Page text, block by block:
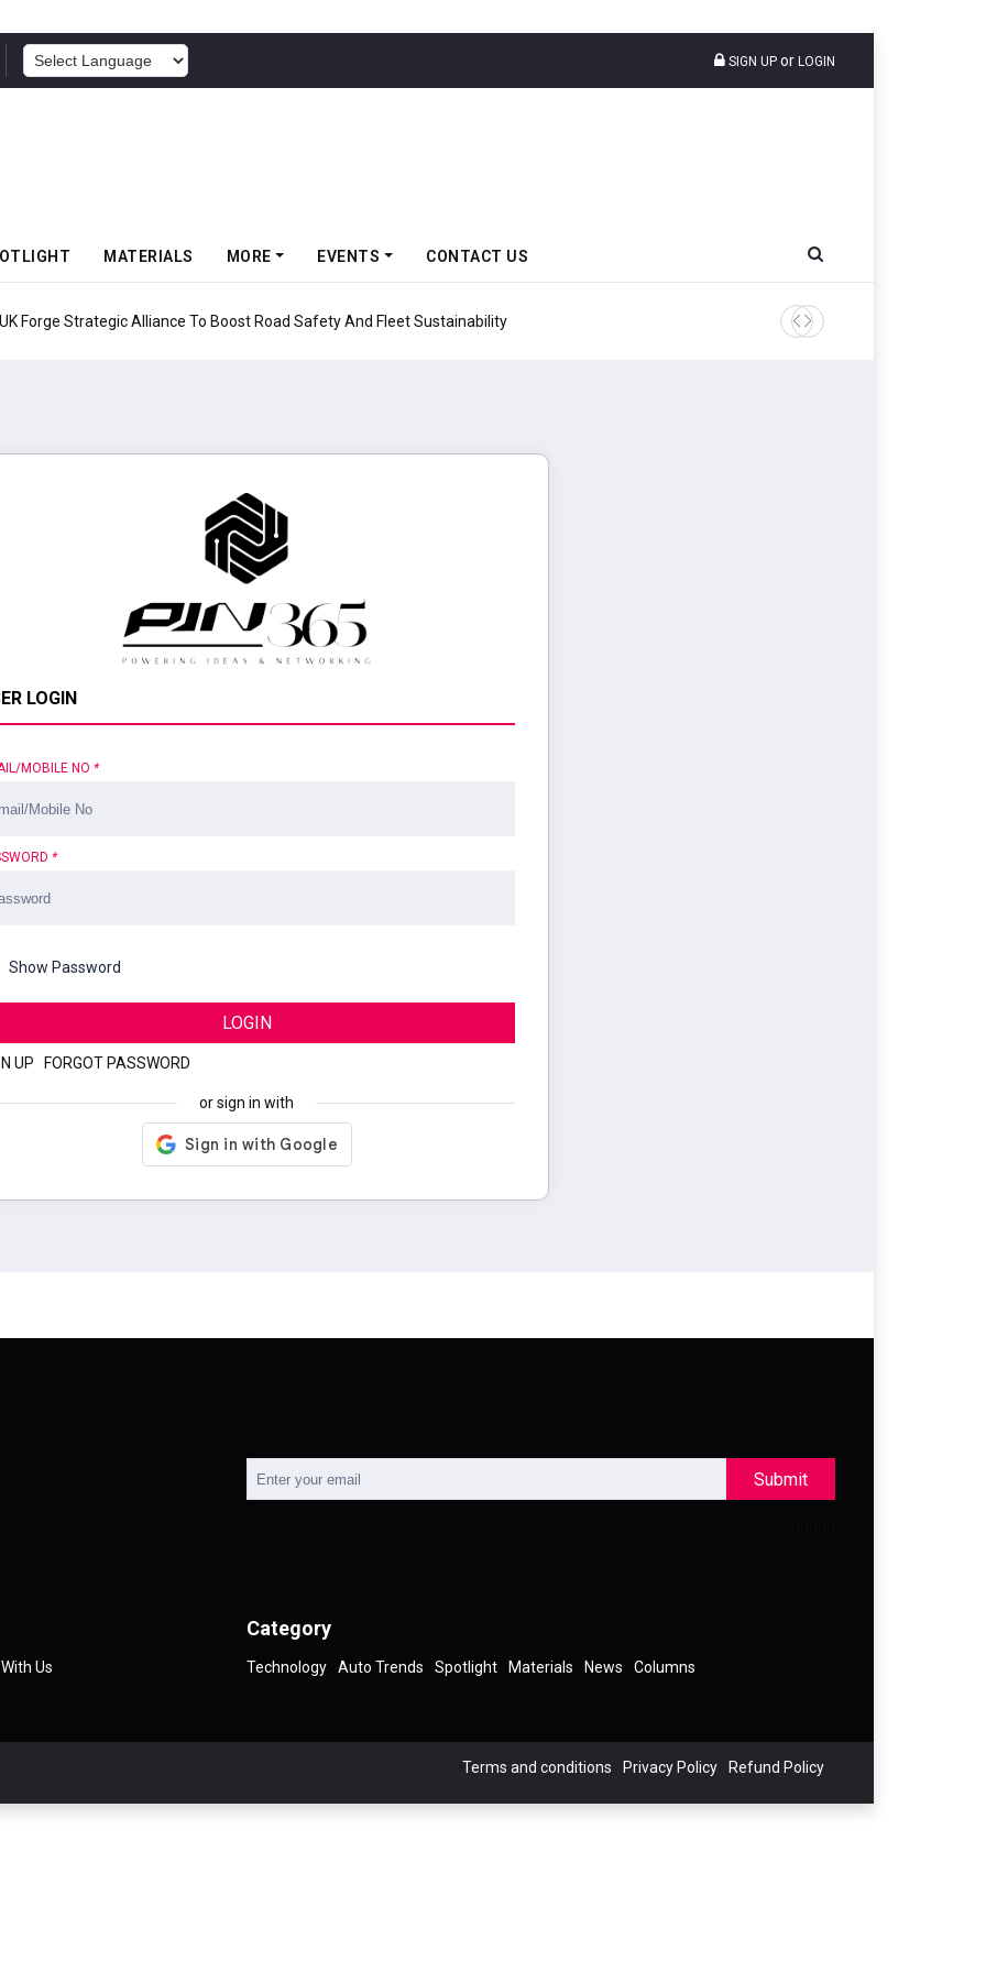
SIGN UP or LOGIN
MATERIALS MORE EVENTS CONTACT US
Forge Strategic Alliance To Boost Road Safety And Fleet Sustainability Continental Reinforces
LOGIN
MOBILE NO *
*
Show Password
LOGIN
UP FORGOT PASSWORD
or sign in with
Submit
Us
Category
Technology Auto Trends Spotlight Materials News Columns
Terms and conditions Privacy Policy Refund Policy